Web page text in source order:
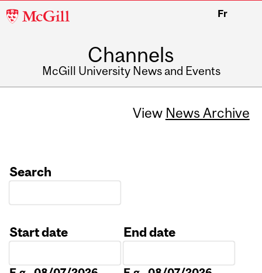
McGill
Fr
Channels
McGill University News and Events
View News Archive
Search
Start date
End date